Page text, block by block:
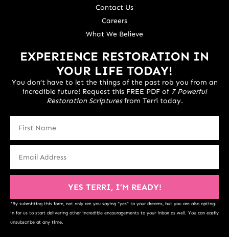
Contact Us
Careers
What We Believe
EXPERIENCE RESTORATION IN
YOUR LIFE TODAY!
You don’t have to let the things of the past rob you from an
incredible future! Request this FREE PDF of 7 Powerful
Restoration Scripturesfrom Terri today.
YES TERRI, I’M READY!
*By submitting this form, not only are you saying “yes” to your dreams, but you are also opting-
in for us to start delivering other incredible encouragements to your inbox as well. You can easily
unsubscribe at any time.